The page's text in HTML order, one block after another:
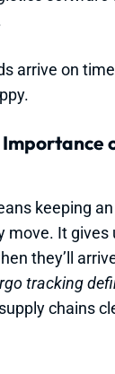
arrive on
keeping
move. It gives
they’ll
tracking
chains